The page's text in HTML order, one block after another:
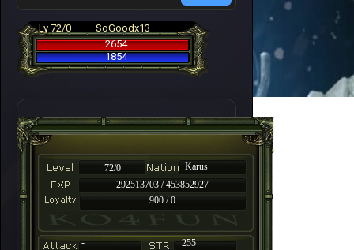
Lv 72/0
SoGoodx13
2654
1854
72/0
Karus
292513703 / 453852927
900 / 0
-
255